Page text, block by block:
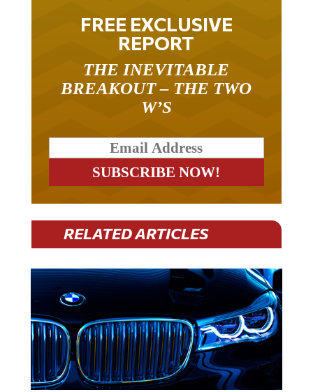
FREE EXCLUSIVE
REPORT
BREAKOUT – THE TWO
W’S
RELATED ARTICLES